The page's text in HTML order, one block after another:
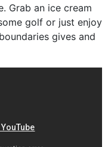
Grab an ice cream
golf or just enjoy
gives and